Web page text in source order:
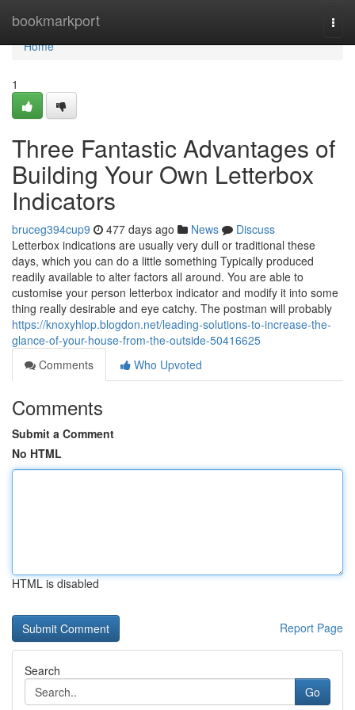
bookmarkport
Home
Home
1
Three Fantastic Advantages of
Building Your Own Letterbox
Indicators
bruceg394cup9 477 days ago News
Discuss
Letterbox indications are usually very dull or traditional these
days, which you can do a little something Typically produced
readily available to alter factors all around. You are able to
customise your person letterbox indicator and modify it into some
thing really desirable and eye catchy. The postman will probably
https://knoxyhlop.blogdon.net/leading-solutions-to-increase-the-
glance-of-your-house-from-the-outside-50416625
Comments
Who Upvoted
Comments
Submit a Comment
No HTML
HTML is disabled
Report Page
Search
Go